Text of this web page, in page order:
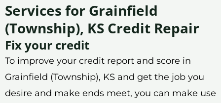
Services for Grainfield
(Township), KS Credit Repair
Fix your credit
To improve your credit report and score in
Grainfield (Township), KS and get the job you
desire and make ends meet, you can make use